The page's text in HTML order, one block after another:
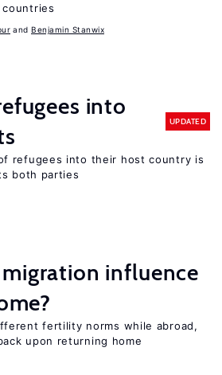
Benjamin Stanwix
into
UPDATED
refugees into their host country is
both parties
influence
fertility norms while abroad,
upon returning home